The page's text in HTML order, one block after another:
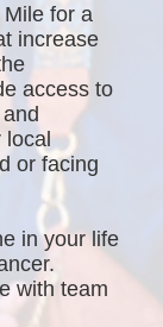
for a
increase
access to
local
or facing
in your life
with team